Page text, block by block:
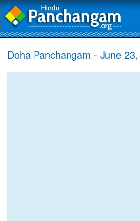
Doha Panchangam - June